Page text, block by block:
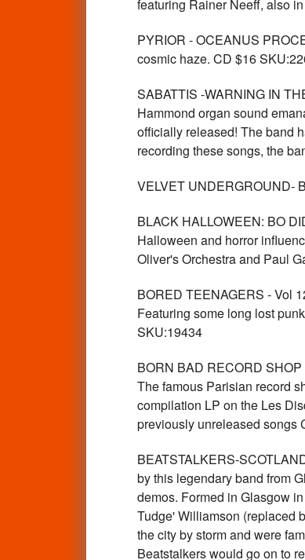
featuring Rainer Neeff, also
PYRIOR - OCEANUS
cosmic haze. CD $16
SABATTIS -WARNING IN
Hammond organ sound
officially released! The band
recording these songs, the
VELVET UNDERGROUND-
BLACK HALLOWEEN: BO
Halloween and horror
Oliver's Orchestra and Paul
BORED TEENAGERS - Vol
Featuring some long lost
SKU:19434
BORN BAD RECORD
The famous Parisian record
compilation LP on the Les
previously unreleased songs
BEATSTALKERS-
by this legendary band from
demos. Formed in Glasgow
Tudge' Williamson (replaced
the city by storm and were
Beatstalkers would go on to